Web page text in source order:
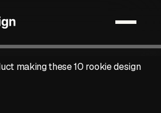
making these 10 rookie design